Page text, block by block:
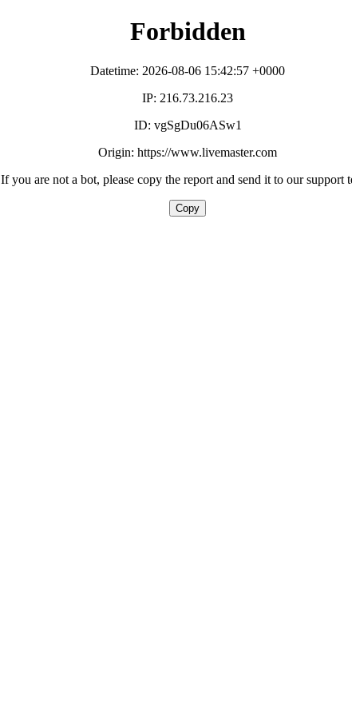
Forbidden
Datetime: 2026-08-06 15:42:57 +0000
IP: 216.73.216.23
ID: vgSgDu06ASw1
Origin: https://www.livemaster.com
If you are not a bot, please copy the report and send it to our support
Copy